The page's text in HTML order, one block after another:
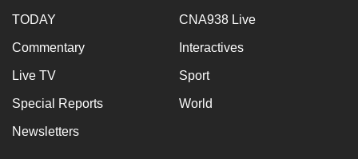
TODAY CNA938 Live
Commentary Interactives
Live TV Sport
Special Reports World
Newsletters